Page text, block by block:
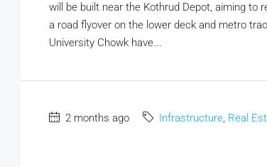
will be built near the Kothrud Depot, aiming to
a road flyover on the lower deck and metro
University Chowk have...
2 months ago Infrastructure, Real